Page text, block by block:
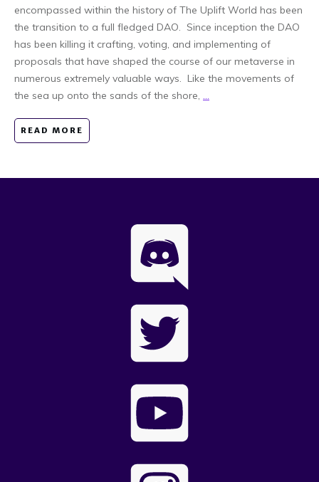
encompassed within the history of The Uplift World has been
the transition to a full fledged DAO. Since inception the DAO
has been killing it crafting, voting, and implementing of
proposals that have shaped the course of our metaverse in
numerous extremely valuable ways. Like the movements of
the sea up onto the sands of the shore, ...
READ MORE